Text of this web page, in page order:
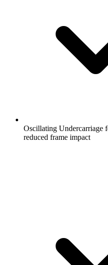
Oscillating Undercarriage
reduced frame impact